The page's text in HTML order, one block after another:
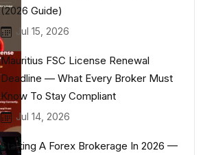
(2026 Guide)
Jul 15, 2026
Mauritius FSC License Renewal
Deadline — What Every Broker Must
Know To Stay Compliant
Jul 14, 2026
Starting A Forex Brokerage In 2026 —